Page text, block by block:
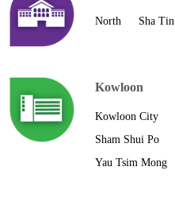
North Sha Tin
Kowloon
Kowloon City
Sham Shui Po
Yau Tsim Mong